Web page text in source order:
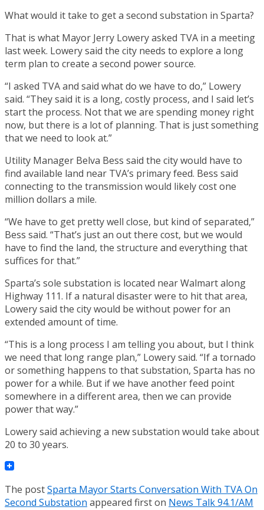
What would it take to get a second substation in Sparta?
That is what Mayor Jerry Lowery asked TVA in a meeting
last week. Lowery said the city needs to explore a long
term plan to create a second power source.
“I asked TVA and said what do we have to do,” Lowery
said. “They said it is a long, costly process, and I said let’s
start the process. Not that we are spending money right
now, but there is a lot of planning. That is just something
that we need to look at.”
Utility Manager Belva Bess said the city would have to
find available land near TVA’s primary feed. Bess said
connecting to the transmission would likely cost one
million dollars a mile.
“We have to get pretty well close, but kind of separated,”
Bess said. “That’s just an out there cost, but we would
have to find the land, the structure and everything that
suffices for that.”
Sparta’s sole substation is located near Walmart along
Highway 111. If a natural disaster were to hit that area,
Lowery said the city would be without power for an
extended amount of time.
“This is a long process I am telling you about, but I think
we need that long range plan,” Lowery said. “If a tornado
or something happens to that substation, Sparta has no
power for a while. But if we have another feed point
somewhere in a different area, then we can provide
power that way.”
Lowery said achieving a new substation would take about
20 to 30 years.
The postSparta Mayor Starts Conversation With TVA On
Second Substation appeared first on News Talk 94.1/AM